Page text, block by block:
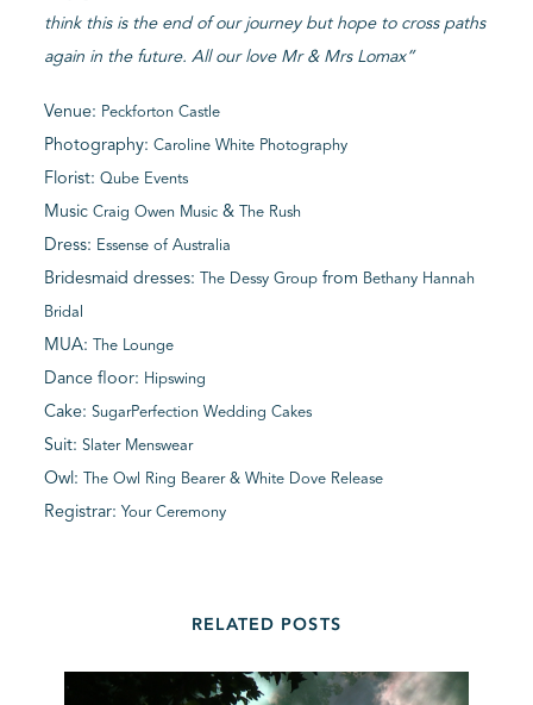
think this is the end of our journey but hope to cross paths
again in the future. All our love Mr & Mrs Lomax”
Venue: Peckforton Castle
Photography:Caroline White Photography
Florist:Qube Events
MusicCraig Owen Music& The Rush
Dress: Essense of Australia
Bridesmaid dresses: The Dessy Group from Bethany Hannah
Bridal
MUA: The Lounge
Dance floor: Hipswing
Cake:SugarPerfection Wedding Cakes
Suit:Slater Menswear
Owl: The Owl Ring Bearer & White Dove Release
Registrar:Your Ceremony
RELATED POSTS